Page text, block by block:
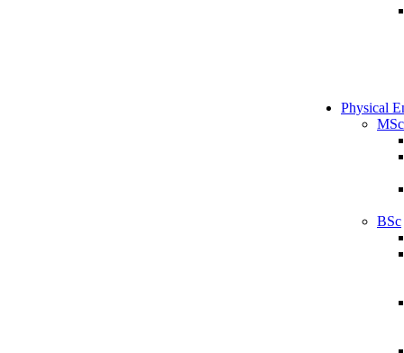
Physical
MSc
BSc